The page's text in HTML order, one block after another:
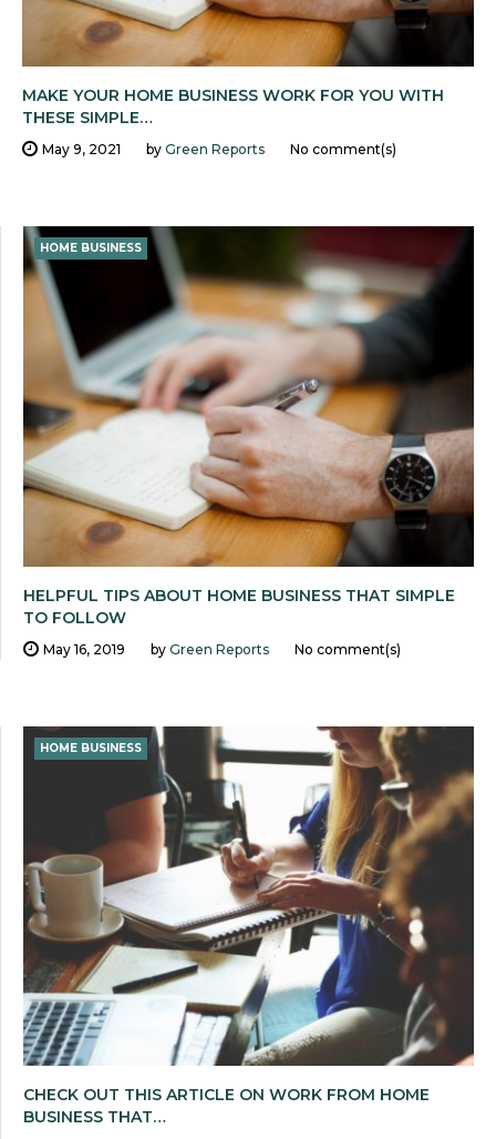
MAKE YOUR HOME BUSINESS WORK FOR YOU WITH
THESE SIMPLE…
May 9, 2021 by Green Reports No comment(s)
HELPFUL TIPS ABOUT HOME BUSINESS THAT SIMPLE
TO FOLLOW
May 16, 2019 by Green Reports No comment(s)
HOME BUSINESS
CHECK OUT THIS ARTICLE ON WORK FROM HOME
BUSINESS THAT…
HOME BUSINESS